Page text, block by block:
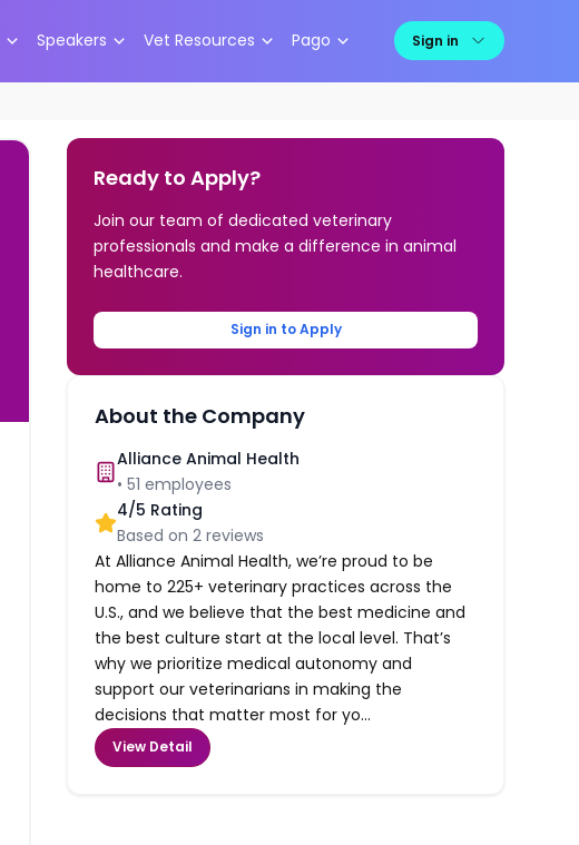
Speakers Vet Resources Pago Sign in
Ready to Apply?
Join our team of dedicated veterinary
professionals and make a difference in animal
healthcare.
Sign in to Apply
About the Company
Alliance Animal Health
•51 employees
4/5 Rating
Based on2 reviews
At Alliance Animal Health, we’re proud to be
home to 225+ veterinary practices across the
U.S., and we believe that the best medicine and
the best culture start at the local level. That’s
why we prioritize medical autonomy and
support our veterinarians in making the
decisions that matter most for yo...
View Detail